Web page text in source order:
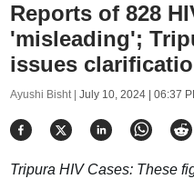
Reports of 828
'misleading';
issues
Ayushi Bisht | July 10, 2024 | 06:37
Tripura HIV Cases: These